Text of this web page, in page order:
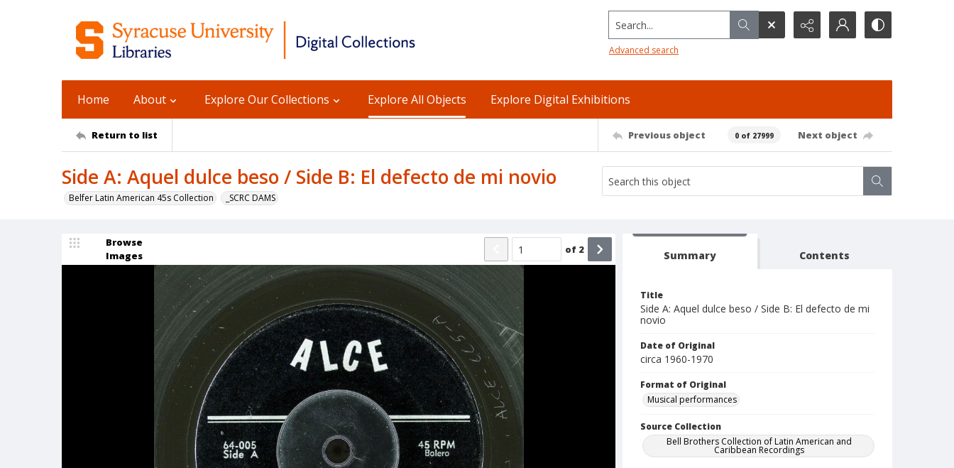
Search...
Advanced search
Home About Explore Our Collections Explore All Objects Explore Digital Exhibitions
Return to list Previous object 0 of 27999 Next object
Side A: Aquel dulce beso / Side B: El defecto de mi novio
Belfer Latin American 45s Collection _SCRC DAMS
Browse
Images
of 2 Summary Contents
Title
Side A: Aquel dulce beso / Side B: El defecto de mi
novio
Date of Original
circa 1960-1970
Format of Original
Musical performances
Source Collection
Bell Brothers Collection of Latin American and
Caribbean Recordings